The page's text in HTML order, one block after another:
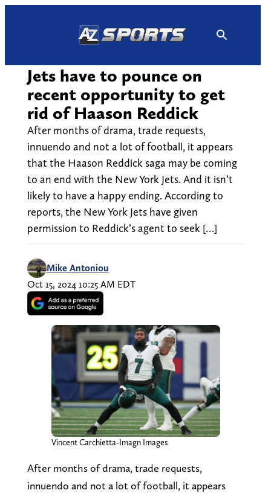
Jets have to pounce on
recent opportunity to get
rid of Haason Reddick
After months of drama, trade requests,
innuendo and not a lot of football, it appears
that the Haason Reddick saga may be coming
to an end with the New York Jets. And it isn’t
likely to have a happy ending. According to
reports, the New York Jets have given
permission to Reddick’s agent to seek […]
Mike Antoniou
Oct 15, 2024 10:25 AM EDT
Vincent Carchietta-Imagn Images
After months of drama, trade requests,
innuendo and not a lot of football, it appears